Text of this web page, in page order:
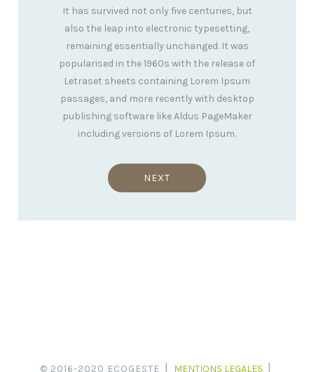
It has survived not only five centuries, but
also the leap into electronic typesetting,
remaining essentially unchanged. It was
popularised in the 1960s with the release of
Letraset sheets containing Lorem Ipsum
passages, and more recently with desktop
publishing software like Aldus PageMaker
including versions of Lorem Ipsum.
NEXT
© 2016-2020 ECOGESTE ⎪ MENTIONS LEGALES